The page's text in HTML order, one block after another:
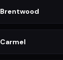
Brentwood
Carmel